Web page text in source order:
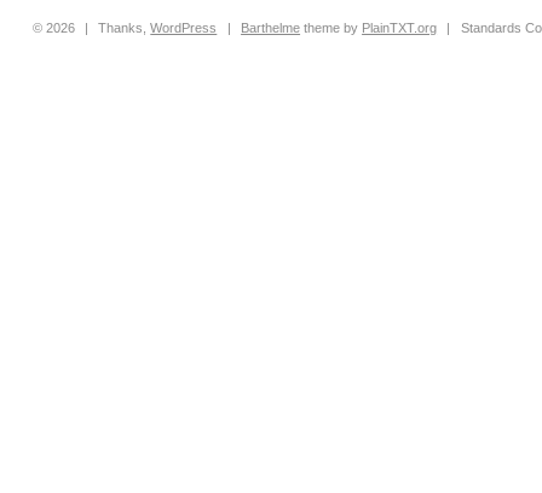
© 2026 | Thanks,WordPress | Barthelme theme by PlainTXT.org | Standards